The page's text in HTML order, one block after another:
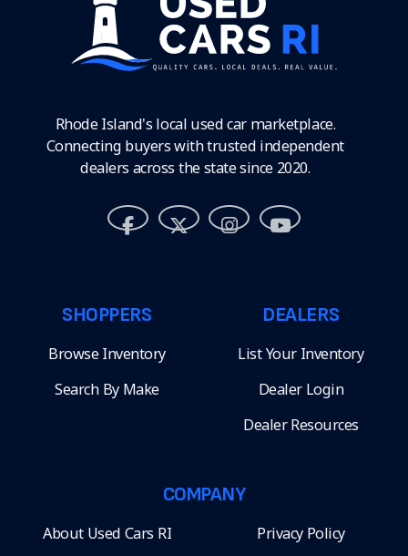
Rhode Island's local used car marketplace.
Connecting buyers with trusted independent
dealers across the state since 2020.
SHOPPERS
Browse Inventory
Search By Make
DEALERS
List Your Inventory
Dealer Login
Dealer Resources
COMPANY
About Used Cars RI Privacy Policy